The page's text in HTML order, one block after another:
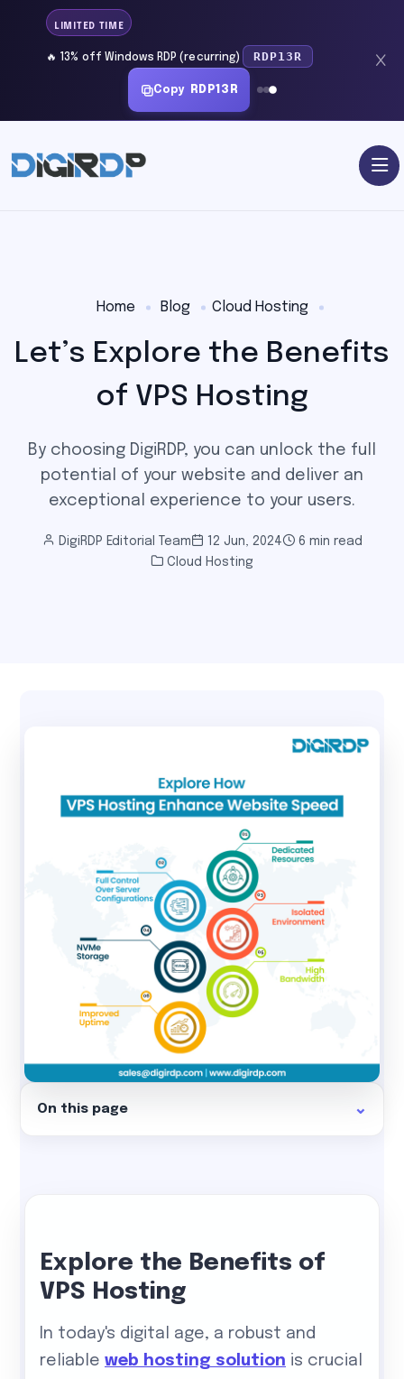
LIMITED TIME
🔥 13% off Windows RDP (recurring) RDP13R
Copy RDP13R
Home Blog Cloud Hosting
Let’s Explore the Benefits
of VPS Hosting
By choosing DigiRDP, you can unlock the full
potential of your website and deliver an
exceptional experience to your users.
DigiRDP Editorial Team 12 Jun, 2024
6 min read
Cloud Hosting
On this page
Explore the Benefits of
VPS Hosting
In today's digital age, a robust and
reliable web hosting solution is crucial